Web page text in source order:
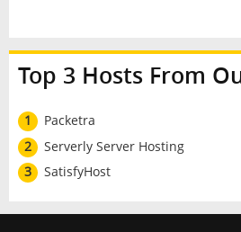
Top 3 Hosts From
1
Packetra
2
Serverly Server Hosting
3
SatisfyHost